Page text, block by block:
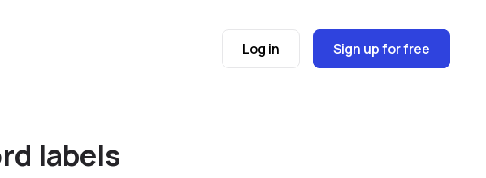
Log in Sign up for free
labels